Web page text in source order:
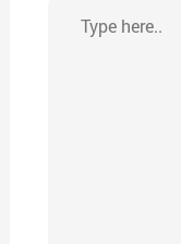
here..